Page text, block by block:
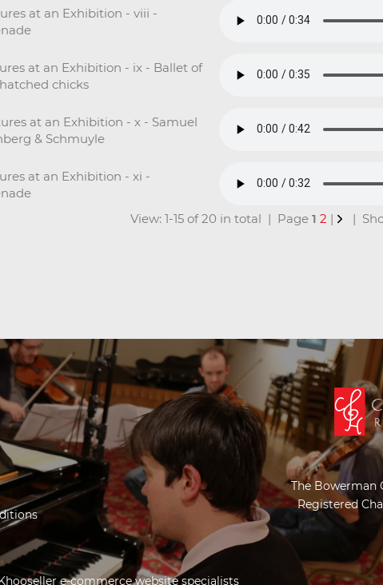
at an Exhibition - viii -
at an Exhibition - ix - Ballet of
chicks
at an Exhibition - x - Samuel
& Schmuyle
at an Exhibition - xi -
View: 1-15 of 20 in total | Page 1 2 | |
The Bowerman
Registered
e-commerce website specialists